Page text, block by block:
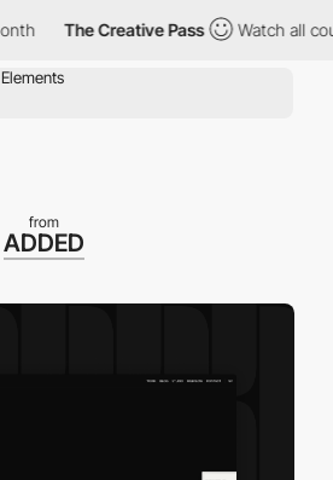
The Creative Pass Watch all
from
ADDED